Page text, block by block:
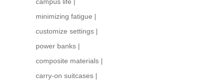
minimizing fatigue |
customize settings |
power banks |
composite materials |
carry-on suitcases |